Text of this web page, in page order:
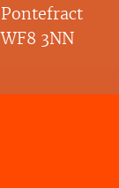
Pontefract
WF8 3NN